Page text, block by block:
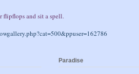
flipflops and sit a spell.
Paradise